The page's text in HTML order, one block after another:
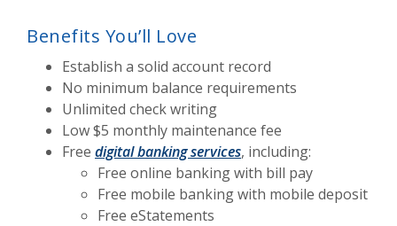
Benefits You’ll Love
Establish a solid account record
No minimum balance requirements
Unlimited check writing
Low $5 monthly maintenance fee
Free digital banking services, including:
Free online banking with bill pay
Free mobile banking with mobile deposit
Free eStatements